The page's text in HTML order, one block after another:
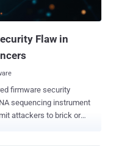
(OEM). The
to validate the authenticity,...
Flaw in
firmware security
sequencing instrument
attackers to brick or